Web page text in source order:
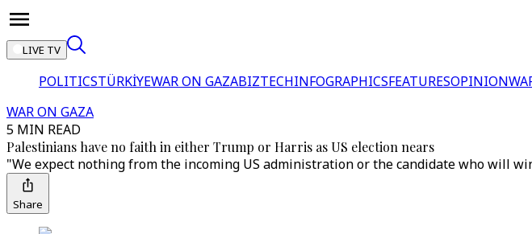
LIVE TV
POLITICSTÜRKİYEWAR ON GAZABIZTECHINFOGRAPHICSFEATURESOPINION
WAR ON GAZA
5 MIN READ
Palestinians have no faith in either Trump or Harris as US election nears
"We expect nothing from the incoming US administration or the candidate who will
Share